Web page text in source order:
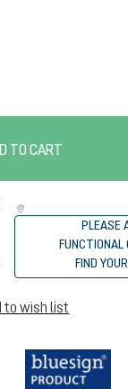
TO CART
PLEASE
FUNCTIONAL
FIND
to wish list